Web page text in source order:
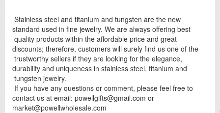
Stainless steel and titanium and tungsten are the new
standard used in fine jewelry. We are always offering best
quality products within the affordable price and great
discounts; therefore, customers will surely find us one of the
trustworthy sellers if they are looking for the elegance,
durability and uniqueness in stainless steel, titanium and
tungsten jewelry.
If you have any questions or comment, please feel free to
contact us at email: powellgifts@gmail.com or
market@powellwholesale.com